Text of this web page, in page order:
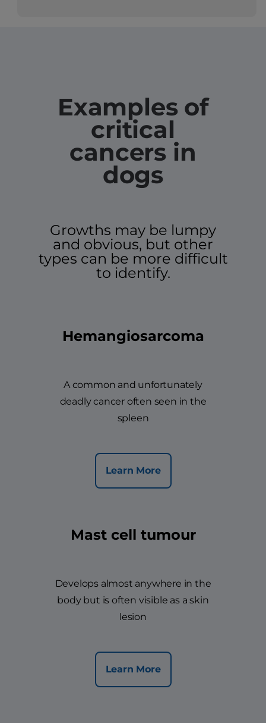
Examples of
critical
cancers in
dogs
Growths may be lumpy
and obvious, but other
types can be more difficult
to identify.
Hemangiosarcoma
A common and unfortunately
deadly cancer often seen in the
spleen
Learn More
Mast cell tumour
Develops almost anywhere in the
body but is often visible as a skin
lesion
Learn More